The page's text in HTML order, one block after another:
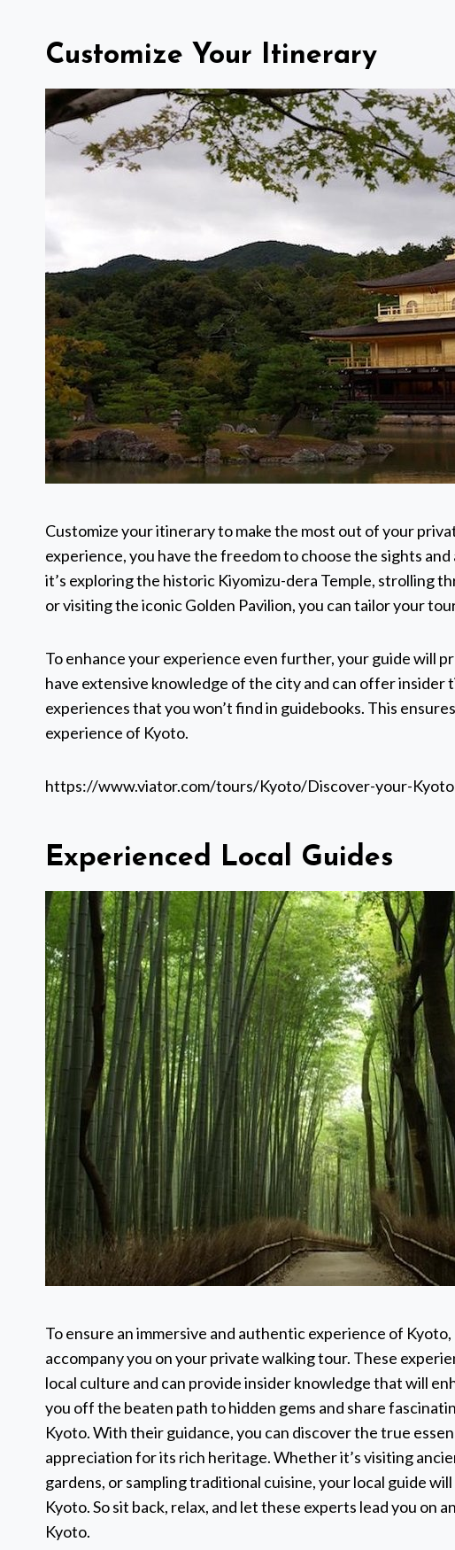
Customize Your Itinerary
Customize your itinerary to make the most out of your
experience, you have the freedom to choose the sights
it’s exploring the historic Kiyomizu-dera Temple, strolling
or visiting the iconic Golden Pavilion, you can tailor your
To enhance your experience even further, your guide will
have extensive knowledge of the city and can offer insider
experiences that you won’t find in guidebooks. This
experience of Kyoto.
https://www.viator.com/tours/Kyoto/Discover-your-
Experienced Local Guides
To ensure an immersive and authentic experience of
accompany you on your private walking tour. These
local culture and can provide insider knowledge that will
you off the beaten path to hidden gems and share
Kyoto. With their guidance, you can discover the true
appreciation for its rich heritage. Whether it’s visiting
gardens, or sampling traditional cuisine, your local guide
Kyoto. So sit back, relax, and let these experts lead you
Kyoto.